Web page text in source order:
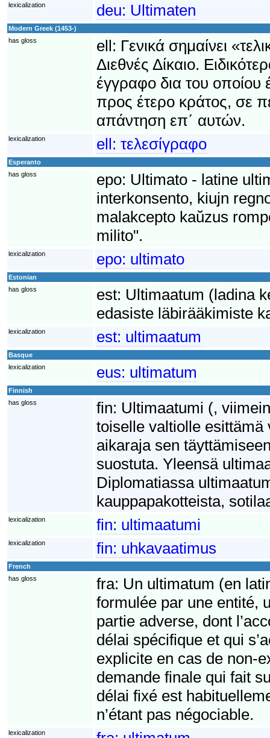
lexicalization deu: Ultimaten
Modern Greek (1453-)
has gloss
ell: Γενικά σημαίνει
Διεθνές Δίκαιο.
έγγραφο δια του οποίου
προς έτερο κράτος, σε
απάντηση επ΄ αυτών.
lexicalization ell: τελεσίγραφο
Esperanto
has gloss
epo: Ultimato - latine
interkonsento, kiujn
malakcepto kaŭzus
milito".
lexicalization epo: ultimato
Estonian
has gloss
est: Ultimaatum (ladina
edasiste läbirääkimiste
lexicalization est: ultimaatum
Basque
lexicalization
eus: ultimatum
Finnish
has gloss
fin: Ultimaatumi (,
toiselle valtiolle esittämä
aikaraja sen
suostuta. Yleensä
Diplomatiassa
kauppapakotteista,
lexicalization fin: ultimaatumi
lexicalization fin: uhkavaatimus
French
has gloss
fra: Un ultimatum (en
formulée par une entité,
partie adverse, dont
délai spécifique et qui
explicite en cas de non-
demande finale qui fait
délai fixé est
n’étant pas négociable.
lexicalization